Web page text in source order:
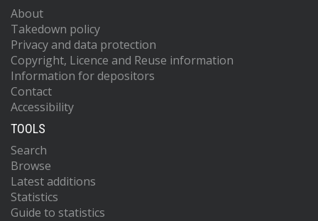
About
Takedown policy
Privacy and data protection
Copyright, Licence and Reuse information
Information for depositors
Contact
Accessibility
TOOLS
Search
Browse
Latest additions
Statistics
Guide to statistics